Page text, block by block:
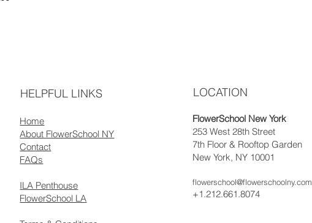
HELPFUL LINKS
Home
About FlowerSchool NY
Contact
FAQs
ILA Penthouse
FlowerSchool LA
LOCATION
FlowerSchool New York
253 West 28th Street
7th Floor & Rooftop Garden
New York, NY 10001
flowerschool@flowerschoolny.com
+1.212.661.8074